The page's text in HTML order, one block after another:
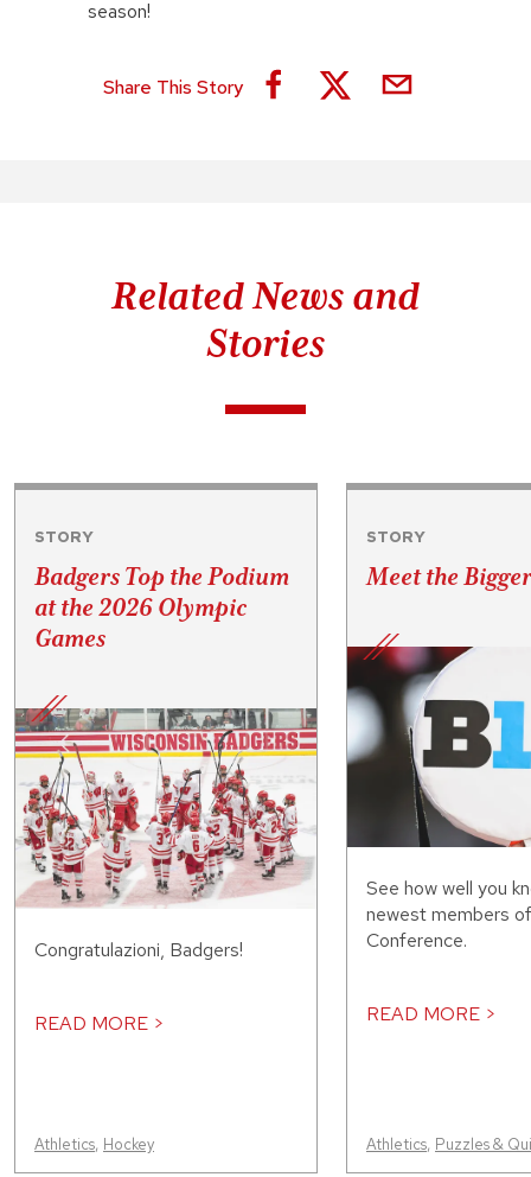
season!
Share This Story
Related News and
Stories
STORY
Badgers Top the Podium
at the 2026 Olympic
Games
Congratulazioni, Badgers!
READ MORE >
Athletics, Hockey
STORY
Meet the
See how well you
newest members
Conference.
READ MORE >
Athletics, Puzzles &